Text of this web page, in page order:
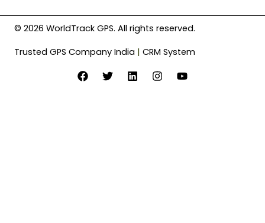
© 2026 WorldTrack GPS. All rights reserved.
Trusted GPS Company India | CRM System